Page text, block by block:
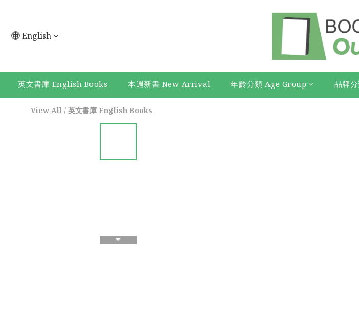
English
英文書庫 English Books 本週新書 New Arrival 年齡分類 Age Group 品牌
View All / 英文書庫 English Books